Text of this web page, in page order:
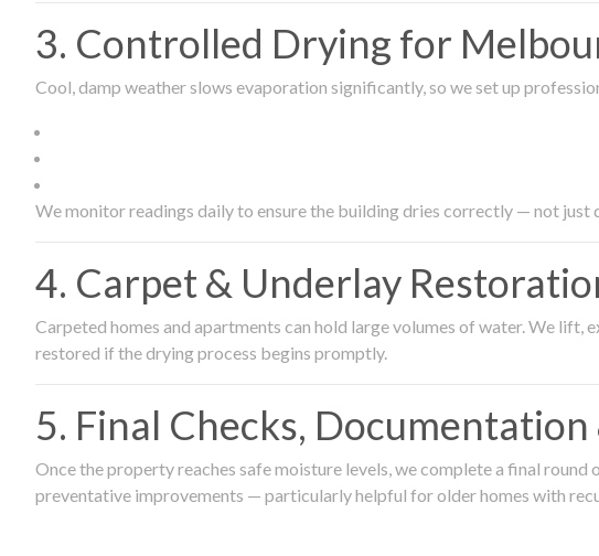
3. Controlled Drying for
Cool, damp weather slows evaporation significantly, so we set up
We monitor readings daily to ensure the building dries correctly — not just
4. Carpet & Underlay
Carpeted homes and apartments can hold large volumes of water. We
restored if the drying process begins promptly.
5. Final Checks,
Once the property reaches safe moisture levels, we complete a final
preventative improvements — particularly helpful for older homes with